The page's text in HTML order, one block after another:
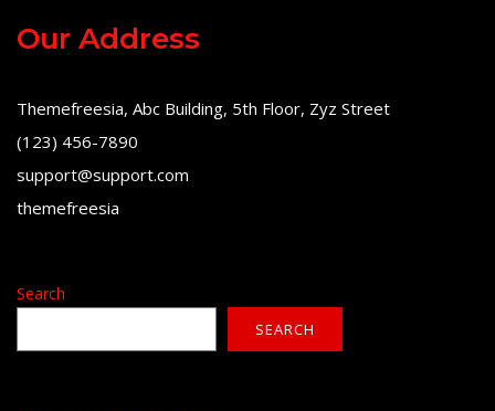
Our Address
Themefreesia, Abc Building, 5th Floor, Zyz Street
(123) 456-7890
support@support.com
themefreesia
Search
SEARCH